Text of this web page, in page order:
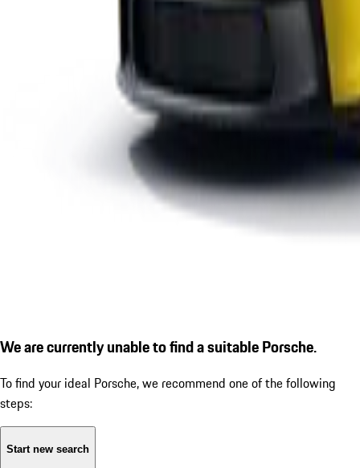
We are currently unable to find a suitable Porsche.
To find your ideal Porsche, we recommend one of the following
steps:
Start new search